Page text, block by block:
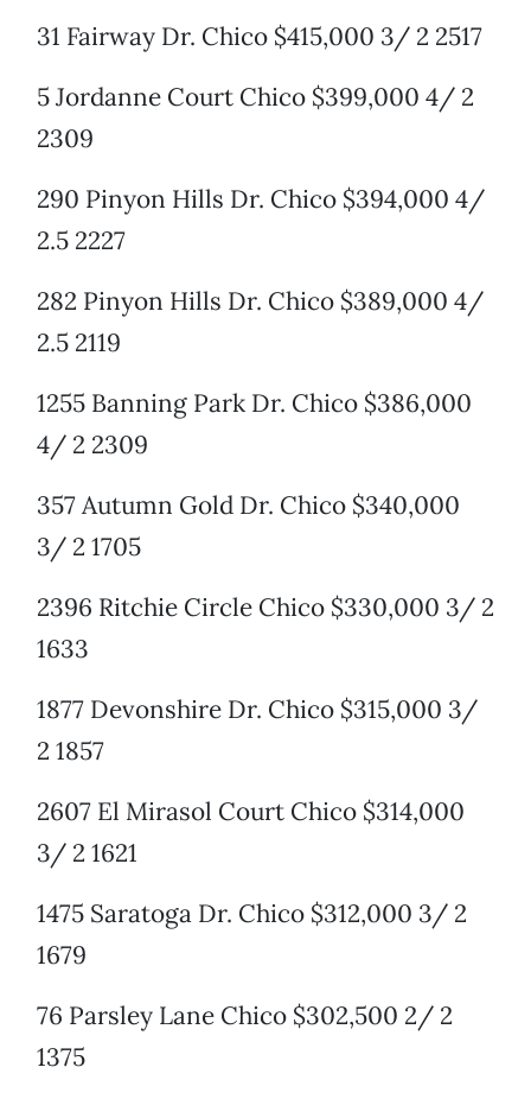
31 Fairway Dr. Chico $415,000 3/ 2 2517
5 Jordanne Court Chico $399,000 4/ 2
2309
290 Pinyon Hills Dr. Chico $394,000 4/
2.5 2227
282 Pinyon Hills Dr. Chico $389,000 4/
2.5 2119
1255 Banning Park Dr. Chico $386,000
4/ 2 2309
357 Autumn Gold Dr. Chico $340,000
3/ 2 1705
2396 Ritchie Circle Chico $330,000 3/ 2
1633
1877 Devonshire Dr. Chico $315,000 3/
2 1857
2607 El Mirasol Court Chico $314,000
3/ 2 1621
1475 Saratoga Dr. Chico $312,000 3/ 2
1679
76 Parsley Lane Chico $302,500 2/ 2
1375